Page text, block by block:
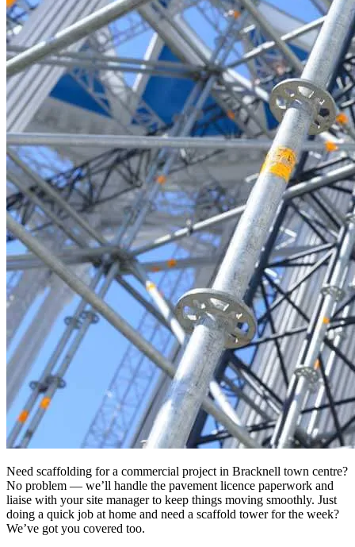
Need scaffolding for a commercial project in Bracknell town centre?
No problem — we’ll handle the pavement licence paperwork and
liaise with your site manager to keep things moving smoothly. Just
doing a quick job at home and need a scaffold tower for the week?
We’ve got you covered too.